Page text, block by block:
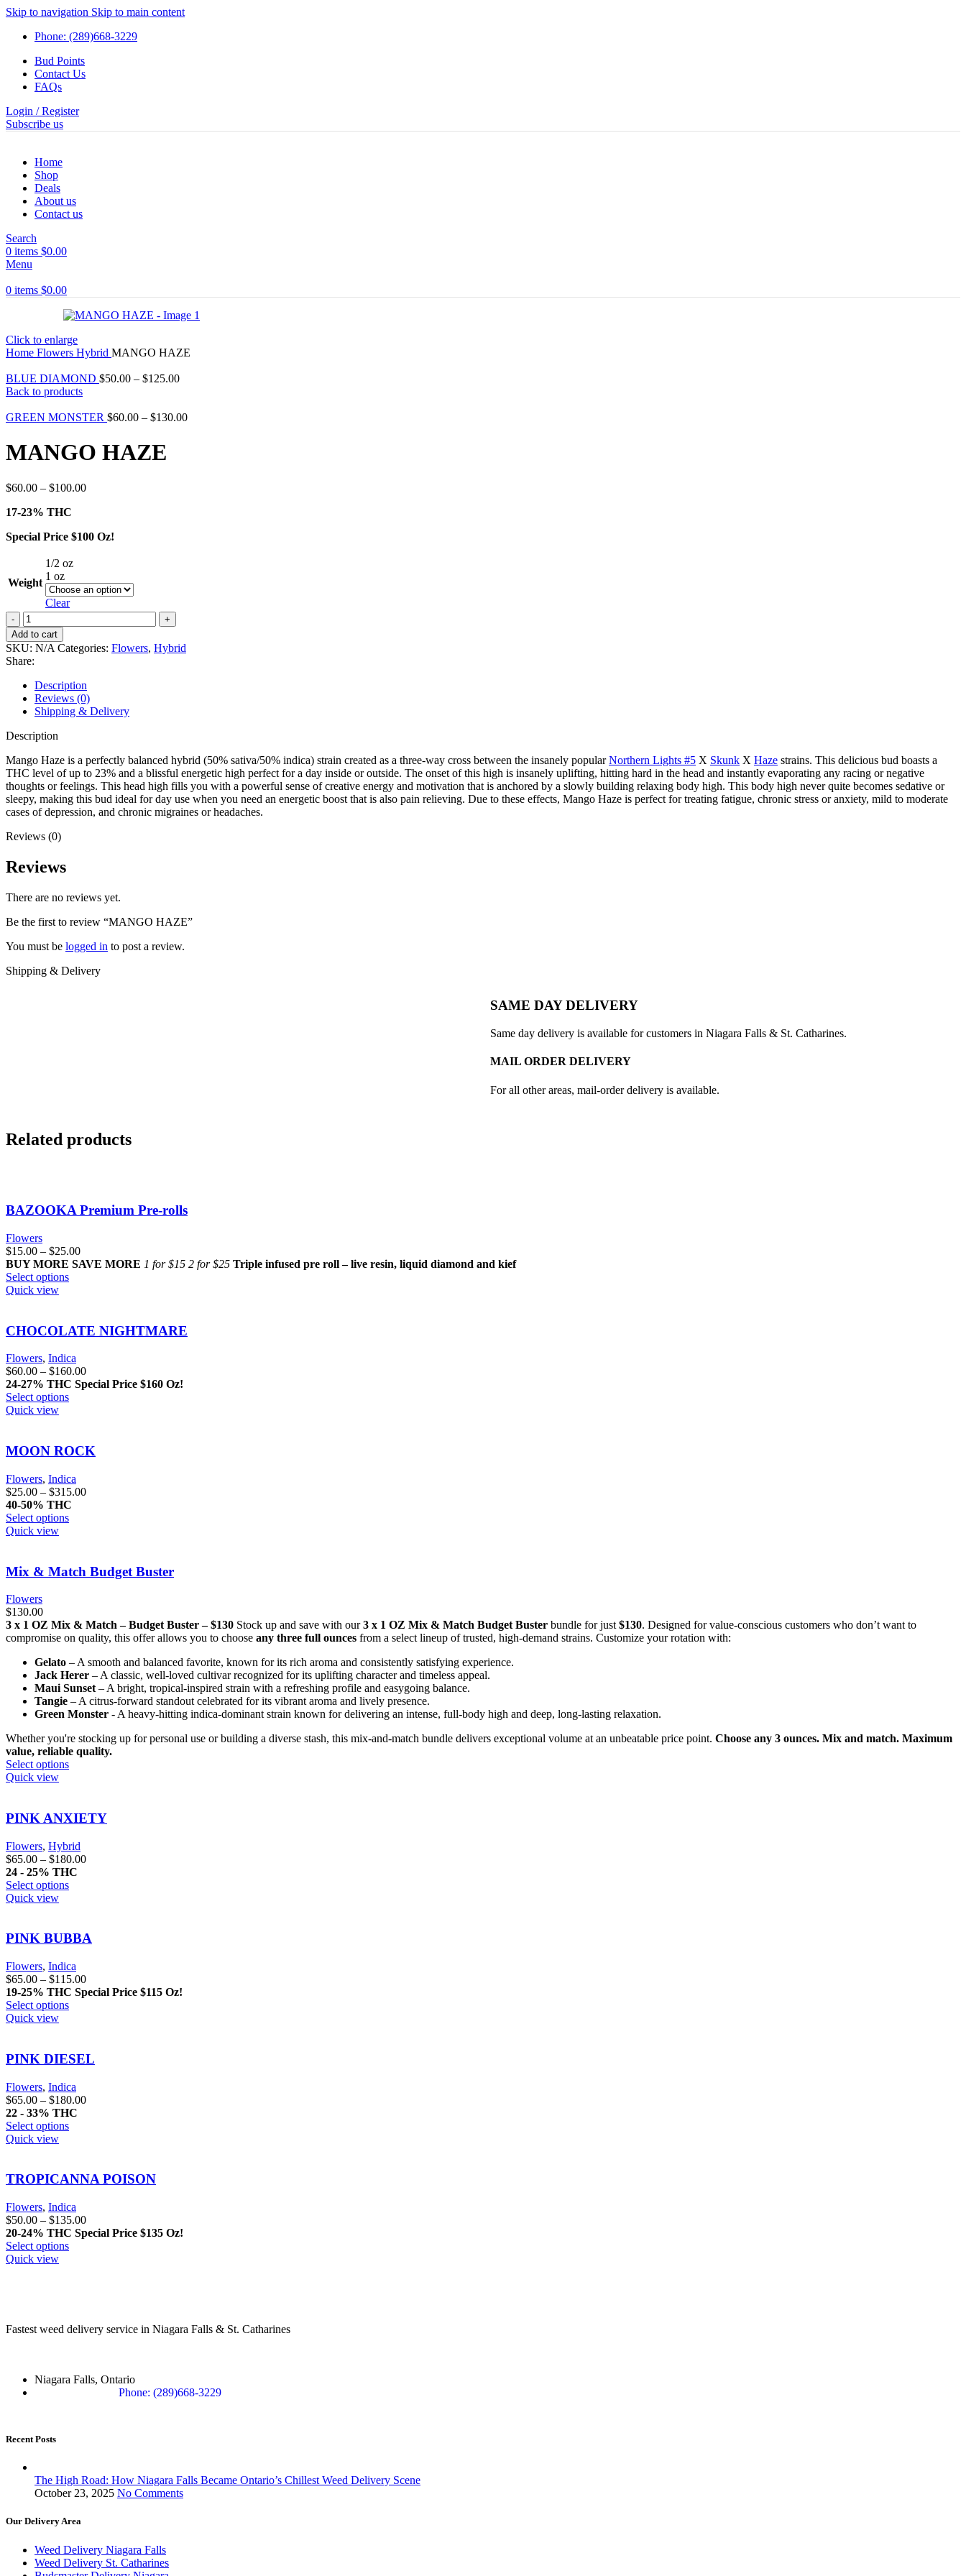
Skip to navigation Skip to main content
Phone: (289)668-3229
Bud Points
Contact Us
FAQs
Login / Register
Subscribe us
Home
Shop
Deals
About us
Contact us
Search
0 items $0.00
Menu
0 items $0.00
Click to enlarge
Home Flowers Hybrid MANGO HAZE
BLUE DIAMOND $50.00 – $125.00
Back to products
GREEN MONSTER $60.00 – $130.00
MANGO HAZE
$60.00 – $100.00
17-23% THC
Special Price $100 Oz!
Weight
1/2 oz
1 oz
Clear
Add to cart
SKU: N/A Categories: Flowers, Hybrid
Share:
Description
Reviews (0)
Shipping & Delivery
Description
Mango Haze is a perfectly balanced hybrid (50% sativa/50% indica) strain created as a three-way cross between the insanely popularNorthern Lights #5 X Skunk X Haze strains. This delicious bud boasts a
THC level of up to 23% and a blissful energetic high perfect for a day inside or outside. The onset of this high is insanely uplifting, hitting hard in the head and instantly evaporating any racing or negative
thoughts or feelings. This head high fills you with a powerful sense of creative energy and motivation that is anchored by a slowly building relaxing body high. This body high never quite becomes sedative or
sleepy, making this bud ideal for day use when you need an energetic boost that is also pain relieving. Due to these effects, Mango Haze is perfect for treating fatigue, chronic stress or anxiety, mild to moderate
cases of depression, and chronic migraines or headaches.
Reviews (0)
Reviews
There are no reviews yet.
Be the first to review “MANGO HAZE”
You must be logged in to post a review.
Shipping & Delivery
SAME DAY DELIVERY
Same day delivery is available for customers in Niagara Falls & St. Catharines.
MAIL ORDER DELIVERY
For all other areas, mail-order delivery is available.
Related products
BAZOOKA Premium Pre-rolls
Flowers
$15.00 – $25.00
BUY MORE SAVE MORE 1 for $15 2 for $25 Triple infused pre roll – live resin, liquid diamond and kief
Select options
Quick view
CHOCOLATE NIGHTMARE
Flowers, Indica
$60.00 – $160.00
24-27% THC Special Price $160 Oz!
Select options
Quick view
MOON ROCK
Flowers, Indica
$25.00 – $315.00
40-50% THC
Select options
Quick view
Mix & Match Budget Buster
Flowers
$130.00
3 x 1 OZ Mix & Match – Budget Buster – $130 Stock up and save with our3 x 1 OZ Mix & Match Budget Buster bundle for just $130. Designed for value-conscious customers who don’t want to
compromise on quality, this offer allows you to choose any three full ounces from a select lineup of trusted, high-demand strains. Customize your rotation with:
Gelato – A smooth and balanced favorite, known for its rich aroma and consistently satisfying experience.
Jack Herer – A classic, well-loved cultivar recognized for its uplifting character and timeless appeal.
Maui Sunset – A bright, tropical-inspired strain with a refreshing profile and easygoing balance.
Tangie – A citrus-forward standout celebrated for its vibrant aroma and lively presence.
Green Monster - A heavy-hitting indica-dominant strain known for delivering an intense, full-body high and deep, long-lasting relaxation.
Whether you're stocking up for personal use or building a diverse stash, this mix-and-match bundle delivers exceptional volume at an unbeatable price point. Choose any 3 ounces. Mix and match. Maximum
value, reliable quality.
Select options
Quick view
PINK ANXIETY
Flowers, Hybrid
$65.00 – $180.00
24 - 25% THC
Select options
Quick view
PINK BUBBA
Flowers, Indica
$65.00 – $115.00
19-25% THC Special Price $115 Oz!
Select options
Quick view
PINK DIESEL
Flowers, Indica
$65.00 – $180.00
22 - 33% THC
Select options
Quick view
TROPICANNA POISON
Flowers, Indica
$50.00 – $135.00
20-24% THC Special Price $135 Oz!
Select options
Quick view
Fastest weed delivery service in Niagara Falls & St. Catharines
Niagara Falls, Ontario
Phone: (289)668-3229
Recent Posts
The High Road: How Niagara Falls Became Ontario’s Chillest Weed Delivery Scene
October 23, 2025 No Comments
Our Delivery Area
Weed Delivery Niagara Falls
Weed Delivery St. Catharines